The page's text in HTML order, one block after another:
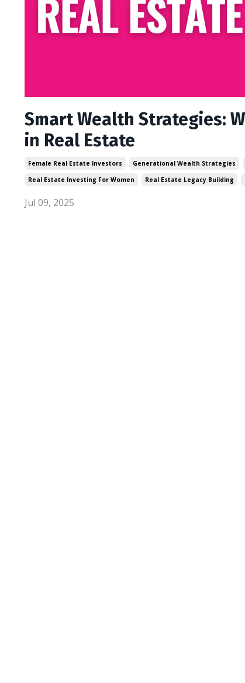
Smart Wealth Strategies:
in Real Estate
Female Real Estate Investors Generational Wealth Strategies
Real Estate Investing For Women
Real Estate Legacy Building
Jul 09, 2025